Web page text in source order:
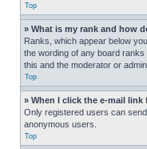
Top
» What is my rank and how
Ranks, which appear below
the wording of any board
this and the moderator or
Top
» When I click the e-mail
Only registered users can
anonymous users.
Top